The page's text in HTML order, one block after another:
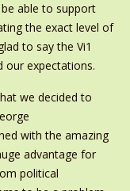
able to support
the exact level of
to say the Vi1
our expectations.
we decided to
with the amazing
advantage for
political